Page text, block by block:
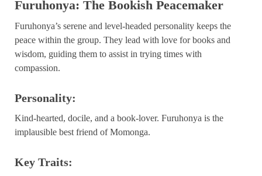
Furuhonya: The Bookish Peacemaker
Furuhonya’s serene and level-headed personality keeps the
peace within the group. They lead with love for books and
wisdom, guiding them to assist in trying times with
compassion.
Personality:
Kind-hearted, docile, and a book-lover. Furuhonya is the
implausible best friend of Momonga.
Key Traits: